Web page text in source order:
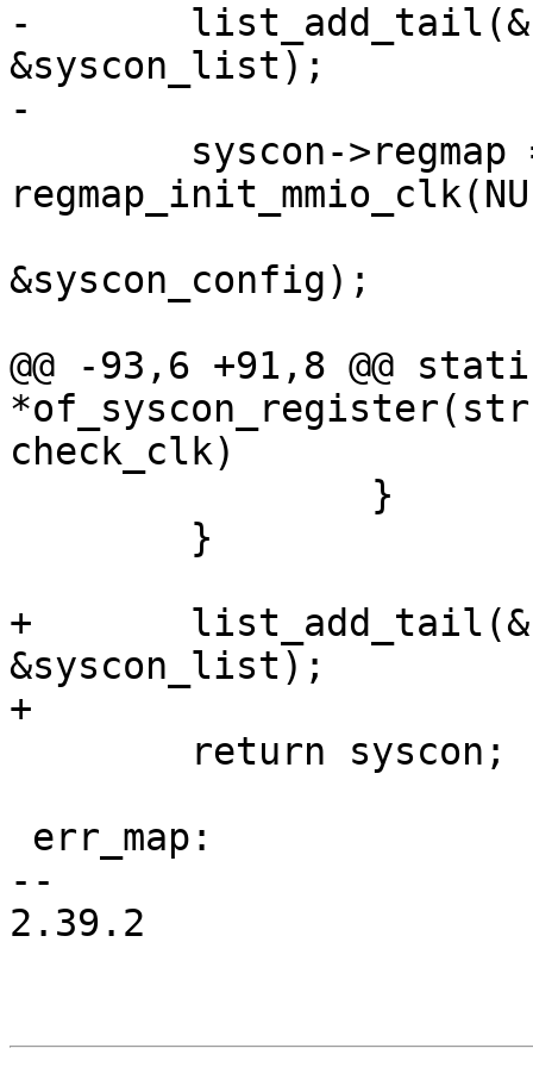
-	list_add_tail(&syscon->list,
&syscon_list);
-
&syscon_config);
@@ -93,6 +91,8 @@
check_clk)
+	list_add_tail(&syscon->list,
&syscon_list);
+
--
2.39.2